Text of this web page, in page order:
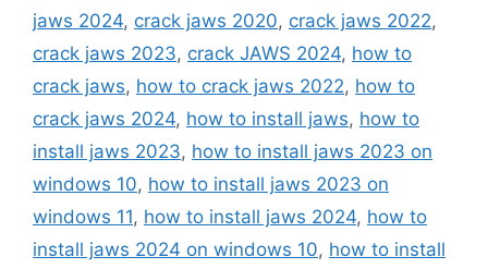
jaws 2024, crack jaws 2020, crack jaws 2022,
crack jaws 2023, crack JAWS 2024, how to
crack jaws, how to crack jaws 2022, how to
crack jaws 2024, how to install jaws, how to
install jaws 2023, how to install jaws 2023 on
windows 10, how to install jaws 2023 on
windows 11, how to install jaws 2024, how to
install jaws 2024 on windows 10, how to install